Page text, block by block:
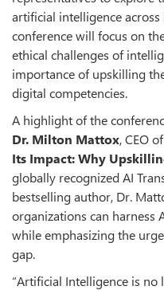
artificial intelligence
conference will focus on
ethical challenges of
importance of upskilling
digital competencies.
A highlight of the
Dr. Milton Mattox, CEO
Its Impact: Why
globally recognized AI
bestselling author, Dr.
organizations can harness
while emphasizing the
gap.
“Artificial Intelligence is